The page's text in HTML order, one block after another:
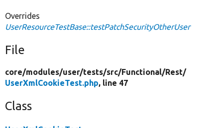
Overrides
UserResourceTestBase::testPatchSecurityOtherUser
File
core/modules/user/tests/src/Functional/Rest/
UserXmlCookieTest.php, line 47
Class